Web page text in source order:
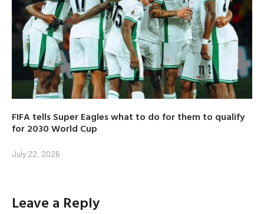
FIFA tells Super Eagles what to do for them to qualify
for 2030 World Cup
July 22, 2026
Leave a Reply